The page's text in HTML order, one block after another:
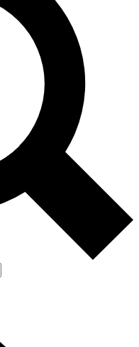
you up to Cycling
cycling news, riding
from other Future brands
Terms & Conditions and